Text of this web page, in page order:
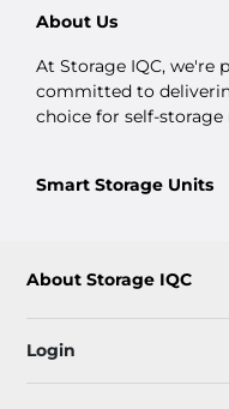
About Us
At Storage IQC, we're
committed to
choice for self-
Smart Storage Units
About Storage IQC
Login